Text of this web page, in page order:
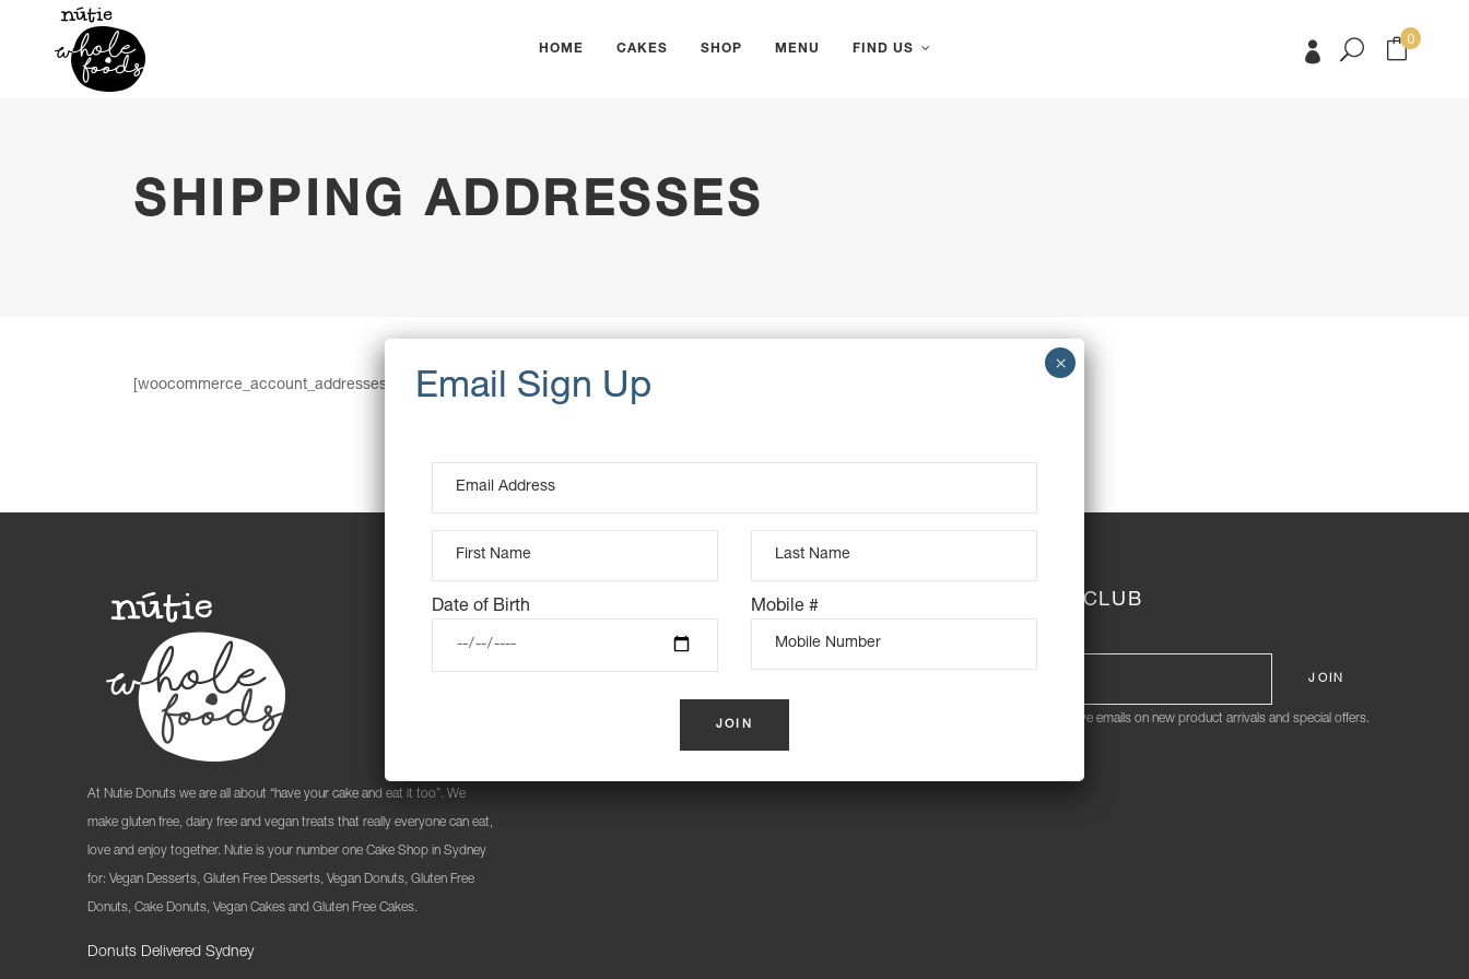
HOME CAKES SHOP MENU FIND US
0
SHIPPING ADDRESSES
[woocommerce_account_addresses]
At Nutie Donuts we are all about “have your cake and eat it too”. We
make gluten free, dairy free and vegan treats that really everyone can eat,
love and enjoy together. Nutie is your number one Cake Shop in Sydney
for: Vegan Desserts, Gluten Free Desserts, Vegan Donuts, Gluten Free
Donuts, Cake Donuts, Vegan Cakes and Gluten Free Cakes.
Donuts Delivered Sydney
JOIN THE CLUB
Sign me up to receive emails on new product arrivals and special offers.
Date of Birth Mobile #